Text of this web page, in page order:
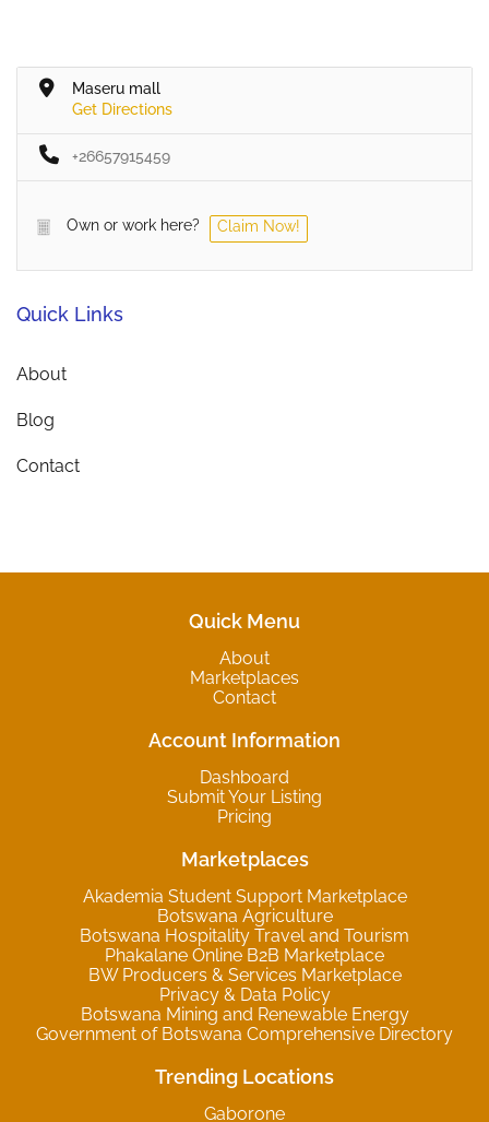
Maseru mall
Get Directions
+26657915459
Own or work here? Claim Now!
Quick Links
About
Blog
Contact
Quick Menu
About
Marketplaces
Contact
Account Information
Dashboard
Submit Your Listing
Pricing
Marketplaces
Akademia Student Support Marketplace
Botswana Agriculture
Botswana Hospitality Travel and Tourism
Phakalane Online B2B Marketplace
BW Producers & Services Marketplace
Privacy & Data Policy
Botswana Mining and Renewable Energy
Government of Botswana Comprehensive Directory
Trending Locations
Gaborone